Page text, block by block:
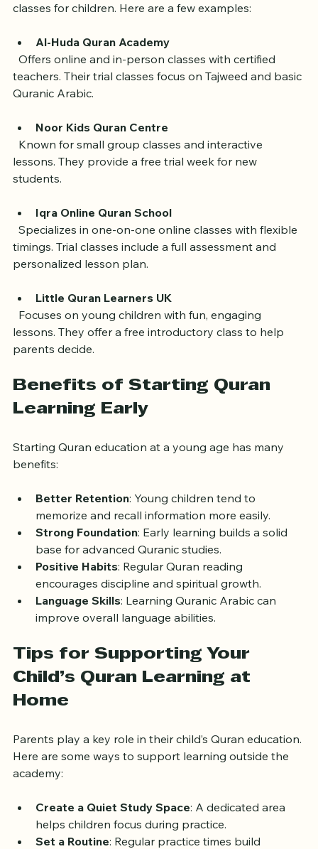
classes for children. Here are a few examples:
Al-Huda Quran Academy
  Offers online and in-person classes with certified
Quranic Arabic.
Noor Kids Quran Centre
  Known for small group classes and interactive
students.
Iqra Online Quran School
  Specializes in one-on-one online classes with flexible
personalized lesson plan.
Little Quran Learners UK
  Focuses on young children with fun, engaging
parents decide.
Benefits of Starting Quran
Learning Early
benefits:
Better Retention: Young children tend to
memorize and recall information more easily.
Strong Foundation: Early learning builds a solid
base for advanced Quranic studies.
Positive Habits: Regular Quran reading
encourages discipline and spiritual growth.
improve overall language abilities.
Tips for Supporting Your
Child’s Quran Learning at
Home
Parents play a key role in their child’s Quran education.
academy:
Create a Quiet Study Space: A dedicated area